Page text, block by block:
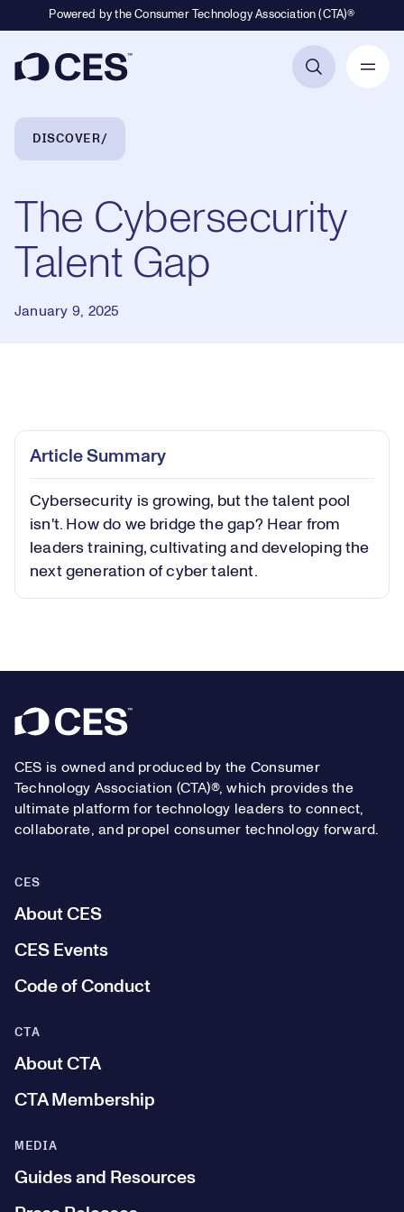
Powered by the Consumer Technology Association (CTA)®
Breadcrumb Navigation
DISCOVER
The Cybersecurity
Talent Gap
January 9, 2025
Play
Video
Article Summary
Cybersecurity is growing, but the talent pool
isn't. How do we bridge the gap? Hear from
leaders training, cultivating and developing the
next generation of cyber talent.
Footer
CES is owned and produced by the Consumer
Technology Association (CTA)®, which provides the
ultimate platform for technology leaders to connect,
collaborate, and propel consumer technology forward.
CES
About CES
CES Events
Code of Conduct
MEDIA
Guides and Resources
CTA
About CTA
CTA Membership